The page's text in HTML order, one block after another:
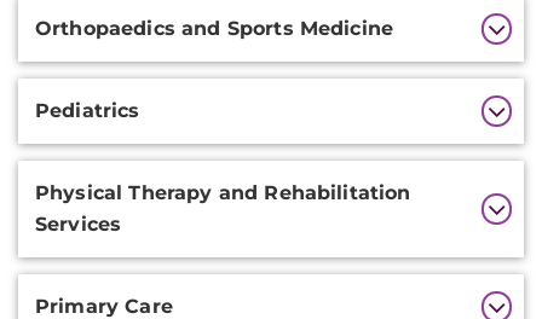
Orthopaedics and Sports Medicine
Pediatrics
Physical Therapy and Rehabilitation
Services
Primary Care